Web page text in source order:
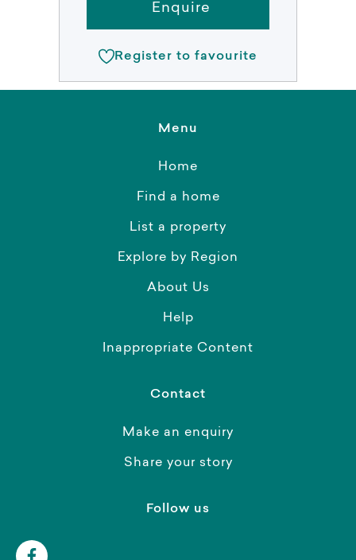
Enquire
Register to favourite
Menu
Home
Find a home
List a property
Explore by Region
About Us
Help
Inappropriate Content
Contact
Make an enquiry
Share your story
Follow us